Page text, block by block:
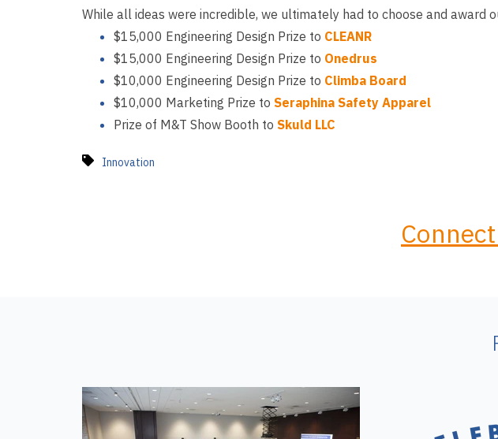
While all ideas were incredible, we ultimately had to choose and award
$15,000 Engineering Design Prize to CLEANR
$15,000 Engineering Design Prize to Onedrus
$10,000 Engineering Design Prize to Climba Board
$10,000 Marketing Prize to Seraphina Safety Apparel
Prize of M&T Show Booth to Skuld LLC
Innovation